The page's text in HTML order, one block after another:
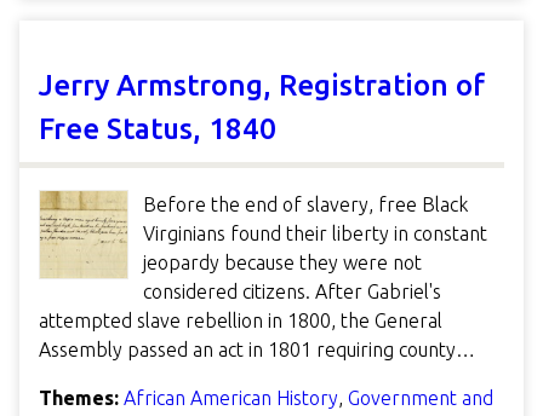
Jerry Armstrong, Registration of
Free Status, 1840
Before the end of slavery, free Black
Virginians found their liberty in constant
jeopardy because they were not
considered citizens. After Gabriel's
attempted slave rebellion in 1800, the General
Assembly passed an act in 1801 requiring county…
Themes: African American History, Government and